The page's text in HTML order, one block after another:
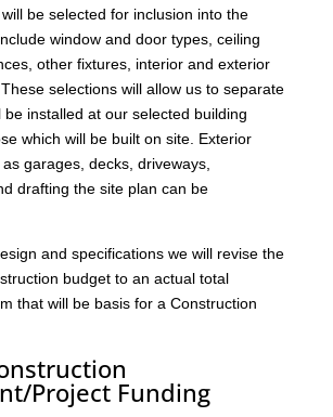
be selected for inclusion into the
window and door types, ceiling
other fixtures, interior and exterior
selections will allow us to separate
be installed at our selected building
which will be built on site. Exterior
garages, decks, driveways,
drafting the site plan can be
and specifications we will revise the
budget to an actual total
that will be basis for a Construction
Project Funding